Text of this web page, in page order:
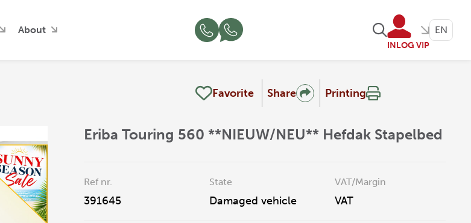
About
INLOG VIP
EN
Favorite Share Printing
Eriba Touring 560 **NIEUW/NEU** Hefdak Stapelbed
Ref nr.
391645
State
Damaged vehicle
VAT/Margin
VAT